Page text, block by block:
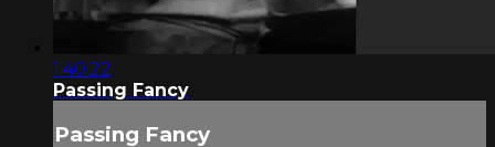
1:40:22
Passing Fancy
Passing Fancy